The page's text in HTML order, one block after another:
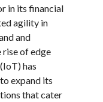
in its financial
agility in
and
rise of edge
has
expand its
that cater